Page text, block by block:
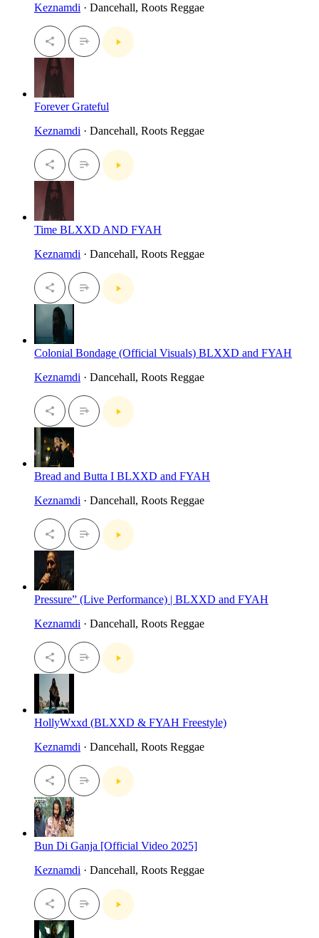
Keznamdi · Dancehall, Roots Reggae
Forever Grateful
Keznamdi · Dancehall, Roots Reggae
Time BLXXD AND FYAH
Keznamdi · Dancehall, Roots Reggae
Colonial Bondage (Official Visuals) BLXXD and FYAH
Keznamdi · Dancehall, Roots Reggae
Bread and Butta I BLXXD and FYAH
Keznamdi · Dancehall, Roots Reggae
Pressure” (Live Performance) | BLXXD and FYAH
Keznamdi · Dancehall, Roots Reggae
HollyWxxd (BLXXD & FYAH Freestyle)
Keznamdi · Dancehall, Roots Reggae
Bun Di Ganja [Official Video 2025]
Keznamdi · Dancehall, Roots Reggae